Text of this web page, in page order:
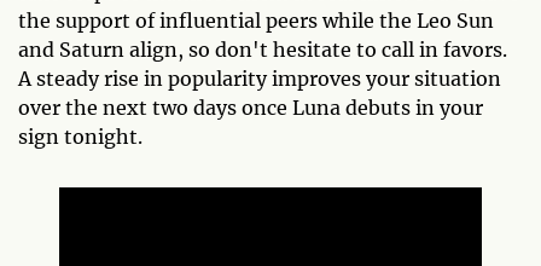
the support of influential peers while the Leo Sun
and Saturn align, so don't hesitate to call in favors.
A steady rise in popularity improves your situation
over the next two days once Luna debuts in your
sign tonight.